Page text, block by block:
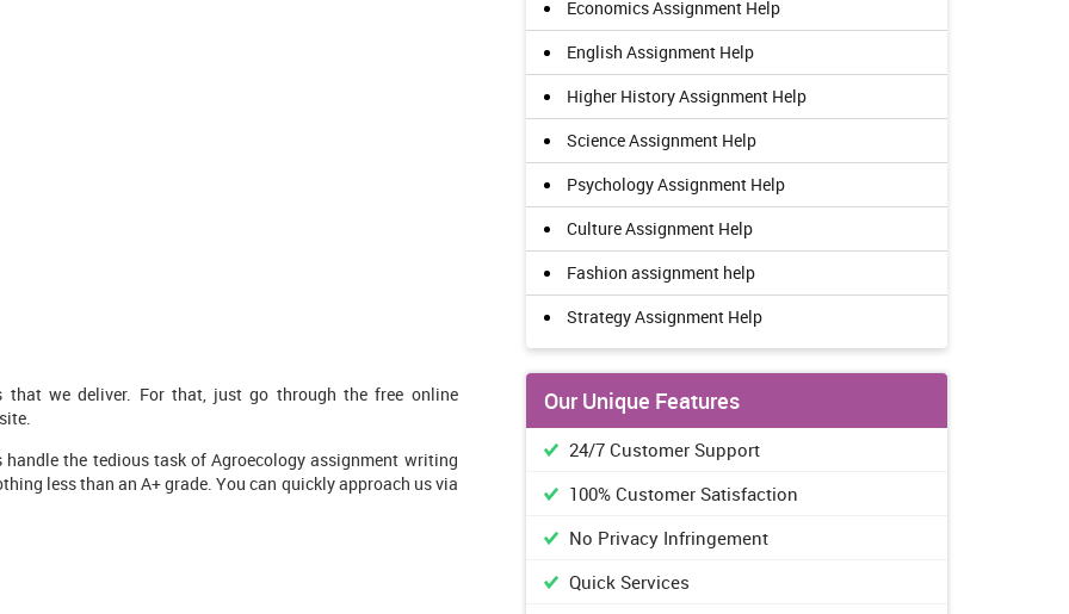
we deliver. For that, just go through the free online
the tedious task of Agroecology assignment writing
less than an A+ grade. You can quickly approach us via
Economics Assignment Help
English Assignment Help
Higher History Assignment Help
Science Assignment Help
Psychology Assignment Help
Culture Assignment Help
Fashion assignment help
Strategy Assignment Help
Our Unique Features
24/7 Customer Support
100% Customer Satisfaction
No Privacy Infringement
Quick Services